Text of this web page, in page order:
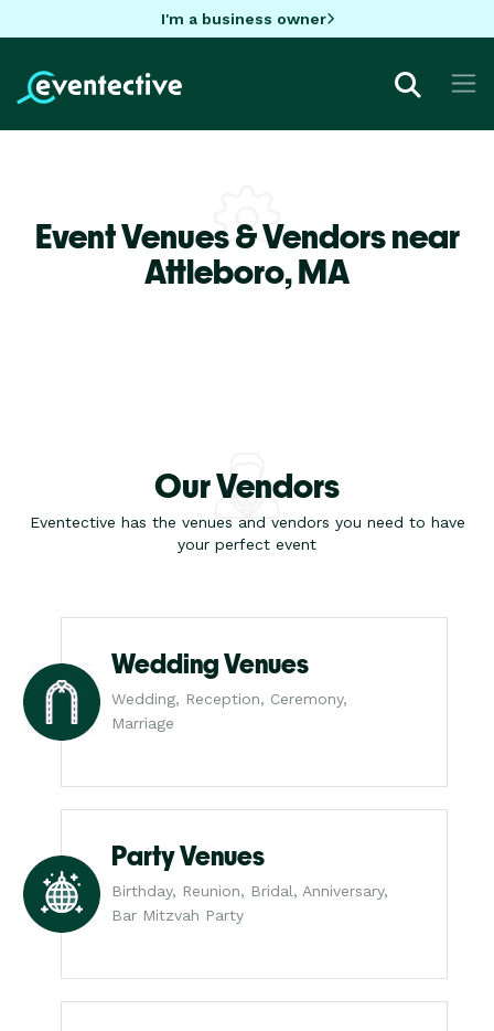
I'm a business owner
Event Venues & Vendors near
Attleboro,MA
Our Vendors
Eventective has the venues and vendors you need to have
your perfect event
Wedding Venues
Wedding, Reception, Ceremony,
Marriage
Party Venues
Birthday, Reunion, Bridal, Anniversary,
Bar Mitzvah Party